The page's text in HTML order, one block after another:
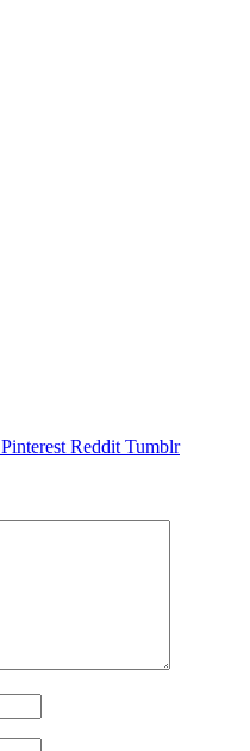
Pinterest Reddit Tumblr